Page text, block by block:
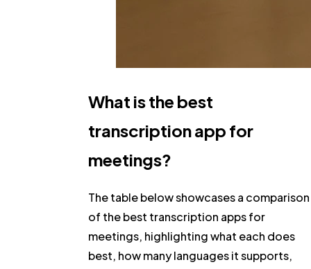
What is the best
transcription app for
meetings?
The table below showcases a comparison
of the best transcription apps for
meetings, highlighting what each does
best, how many languages it supports,